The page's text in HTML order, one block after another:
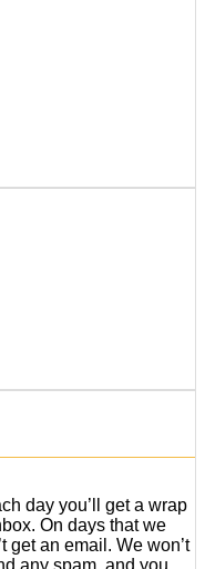
day you’ll get a wrap
On days that we
get an email. We won’t